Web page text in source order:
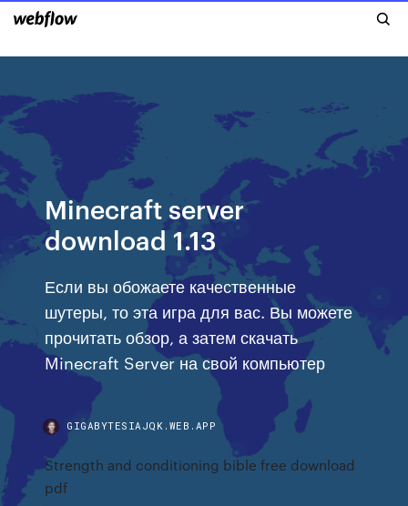
Minecraft server
download 1.13
Если вы обожаете качественные
шутеры, то эта игра для вас. Вы можете
прочитать обзор, а затем скачать
Minecraft Server на свой компьютер
GIGABYTESIAJQK.WEB.APP
Strength and conditioning bible free download
pdf